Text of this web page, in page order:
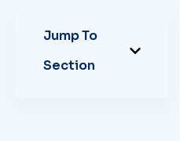
Jump To
Section